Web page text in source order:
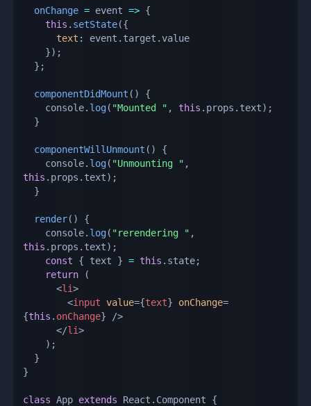
onChange = event => {
this . setState({
text : event . target .value
}) ;
} ;
componentDidMount ( )
{
    console
. log( "Mounted " , this . props . text) ;
}
componentWillUnmount ( )
{
    console
. log( "Unmounting " ,
this . props . text) ;
}
render( )
{
    console
. log( "rerendering " ,
this . props . text) ;
const
{ text } = this . state;
return
(
<li>
<input value={text} onChange=
{this . onChange}
/>
</li>
) ;
}
}
class App extends React . Component
{